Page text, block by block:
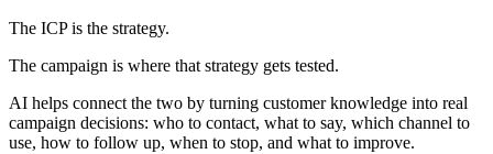
The ICP is the strategy.
The campaign is where that strategy gets tested.
AI helps connect the two by turning customer knowledge into real
campaign decisions: who to contact, what to say, which channel to
use, how to follow up, when to stop, and what to improve.